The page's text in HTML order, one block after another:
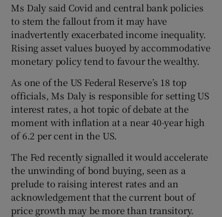
Ms Daly said Covid and central bank policies
to stem the fallout from it may have
inadvertently exacerbated income inequality.
Rising asset values buoyed by accommodative
monetary policy tend to favour the wealthy.
As one of the US Federal Reserve’s 18 top
officials, Ms Daly is responsible for setting US
interest rates, a hot topic of debate at the
moment with inflation at a near 40-year high
of 6.2 per cent in the US.
The Fed recently signalled it would accelerate
the unwinding of bond buying, seen as a
prelude to raising interest rates and an
acknowledgement that the current bout of
price growth may be more than transitory.